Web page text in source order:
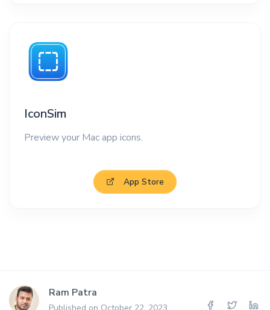
IconSim
Preview your Mac app icons.
App Store
Ram Patra